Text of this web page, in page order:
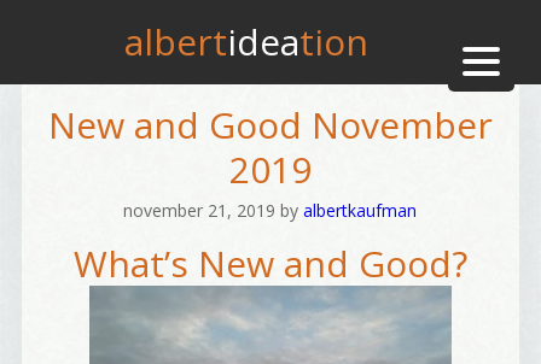
albertideation
New and Good November
2019
november 21, 2019 byalbertkaufman
What’s New and Good?